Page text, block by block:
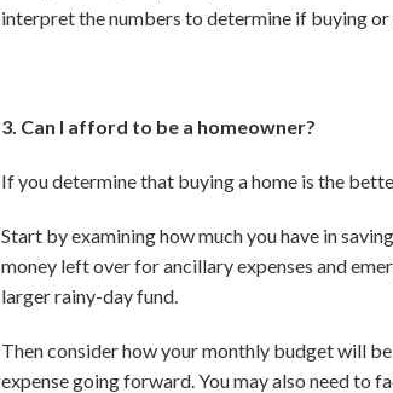
interpret the numbers to determine if buying
3. Can I afford to be a homeowner?
If you determine that buying a home is the
Start by examining how much you have in
money left over for ancillary expenses and
larger rainy-day fund.
Then consider how your monthly budget will
expense going forward. You may also need to